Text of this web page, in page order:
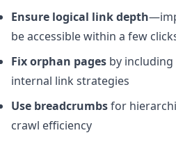
Ensure logical link depth
be accessible within a few
Fix orphan pages by
internal link strategies
Use breadcrumbsfor
crawl efficiency